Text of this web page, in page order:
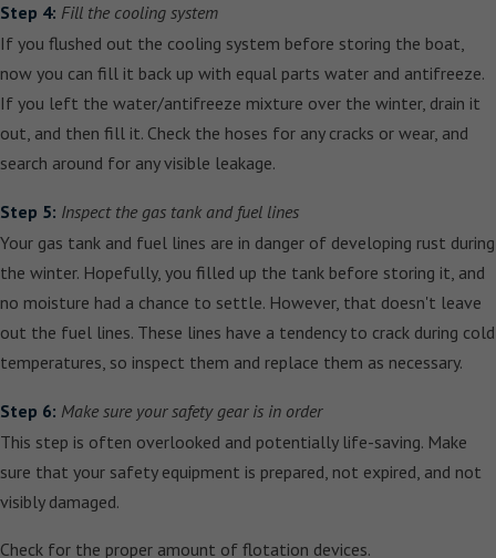
Step 4: Fill the cooling system
If you flushed out the cooling system before storing the boat,
now you can fill it back up with equal parts water and antifreeze.
If you left the water/antifreeze mixture over the winter, drain it
out, and then fill it. Check the hoses for any cracks or wear, and
search around for any visible leakage.
Step 5: Inspect the gas tank and fuel lines
Your gas tank and fuel lines are in danger of developing rust during
the winter. Hopefully, you filled up the tank before storing it, and
no moisture had a chance to settle. However, that doesn't leave
out the fuel lines. These lines have a tendency to crack during cold
temperatures, so inspect them and replace them as necessary.
Step 6: Make sure your safety gear is in order
This step is often overlooked and potentially life-saving. Make
sure that your safety equipment is prepared, not expired, and not
visibly damaged.
Check for the proper amount of flotation devices.